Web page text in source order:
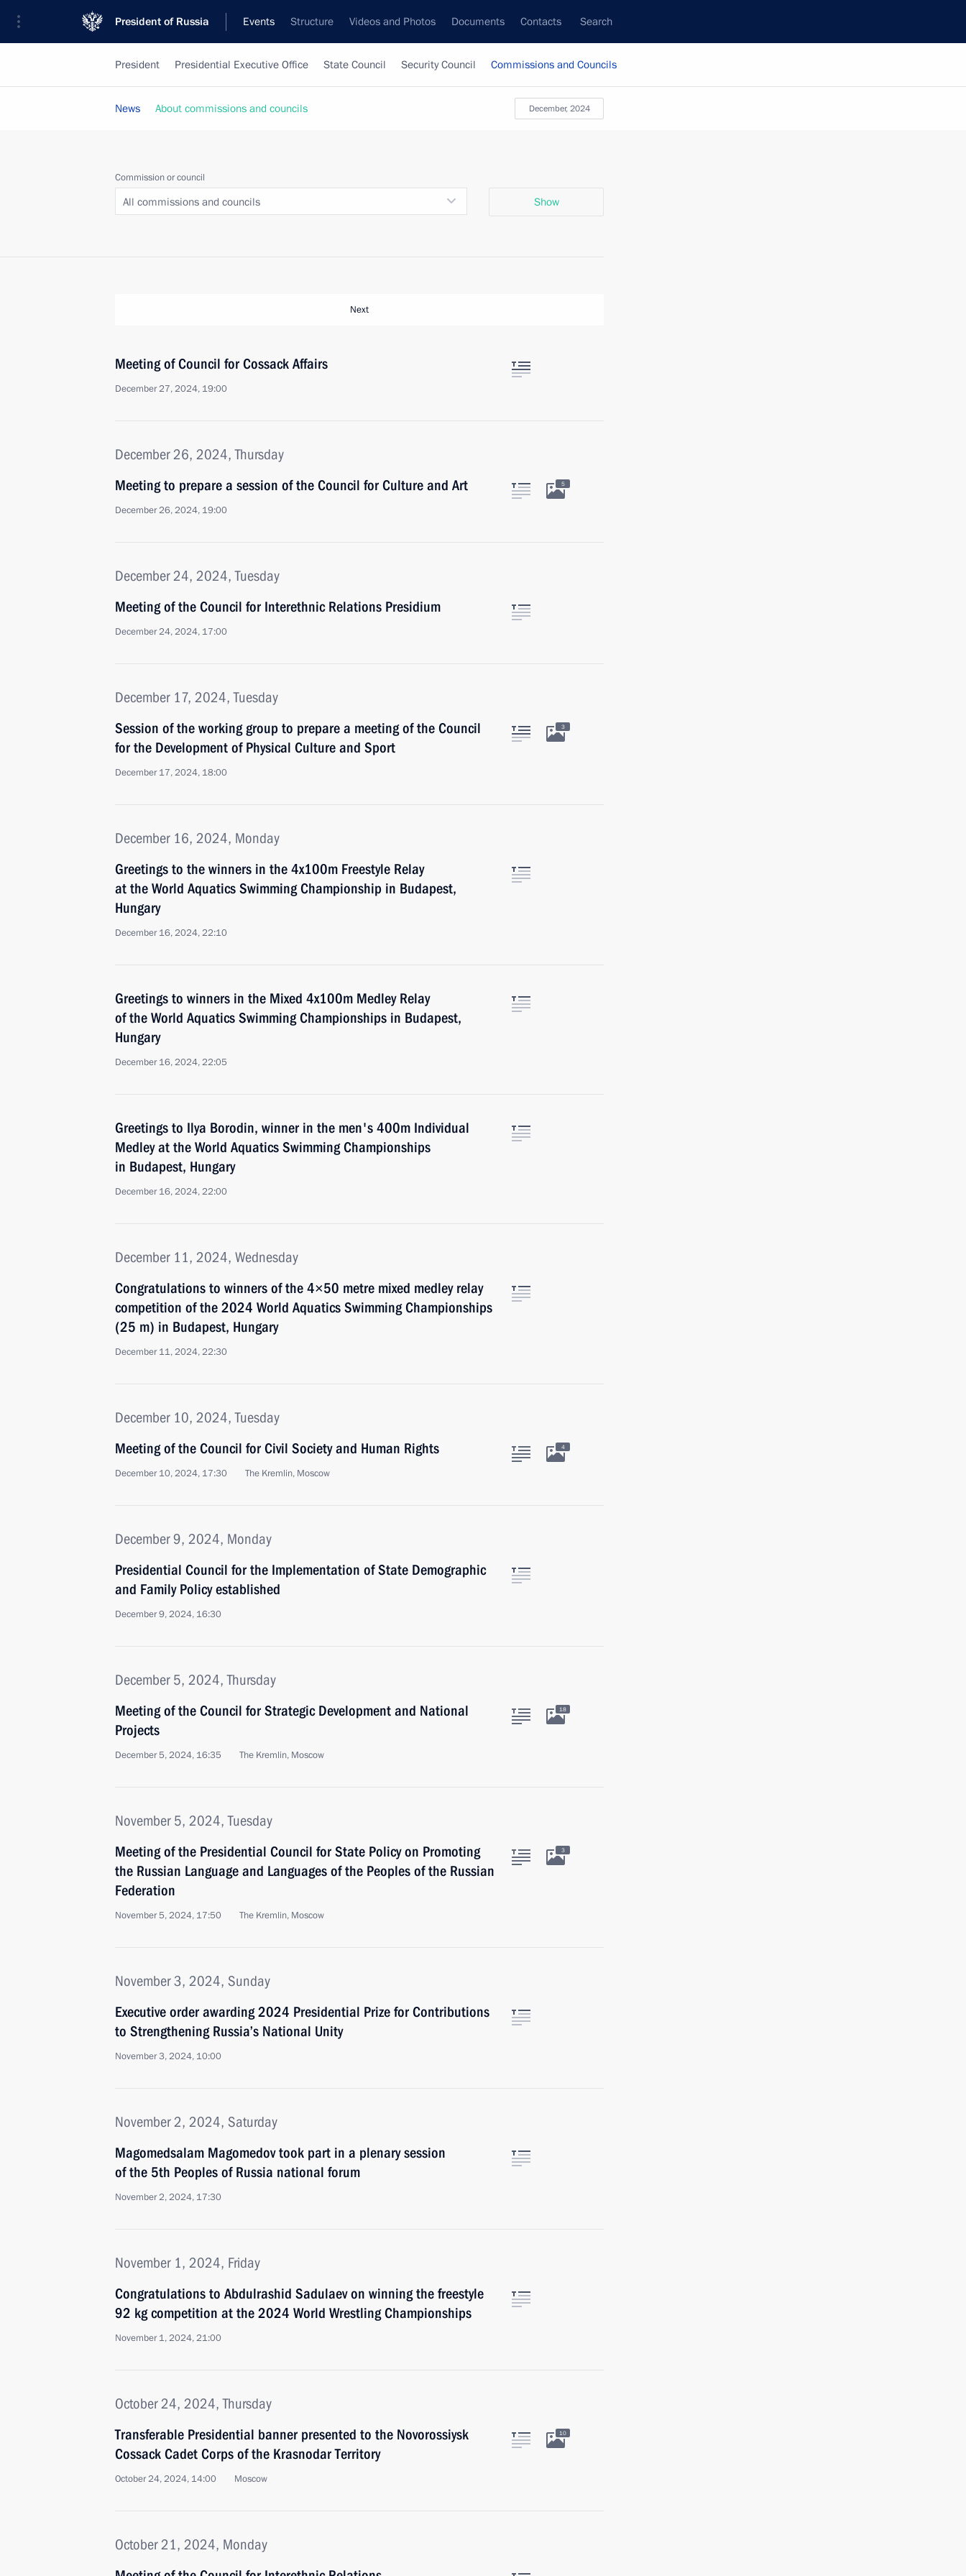
President of Russia Events Structure Videos and Photos Documents Contacts Search
President Presidential Executive Office State Council Security Council Commissions and Councils
December, 2024
News About commissions and councils
Commission or council
All commissions and councils Show
Next
Meeting of Council for Cossack Affairs
December 27, 2024, 19:00
December 26, 2024, Thursday
Meeting to prepare a session of the Council for Culture and Art
December 26, 2024, 19:00
5
December 24, 2024, Tuesday
Meeting of the Council for Interethnic Relations Presidium
December 24, 2024, 17:00
December 17, 2024, Tuesday
Session of the working group to prepare a meeting of the Council
for the Development of Physical Culture and Sport
December 17, 2024, 18:00
3
December 16, 2024, Monday
Greetings to the winners in the 4x100m Freestyle Relay
at the World Aquatics Swimming Championship in Budapest,
Hungary
December 16, 2024, 22:10
Greetings to winners in the Mixed 4x100m Medley Relay
of the World Aquatics Swimming Championships in Budapest,
Hungary
December 16, 2024, 22:05
Greetings to Ilya Borodin, winner in the men's 400m Individual
Medley at the World Aquatics Swimming Championships
in Budapest, Hungary
December 16, 2024, 22:00
December 11, 2024, Wednesday
Congratulations to winners of the 4×50 metre mixed medley relay
competition of the 2024 World Aquatics Swimming Championships
(25 m) in Budapest, Hungary
December 11, 2024, 22:30
December 10, 2024, Tuesday
Meeting of the Council for Civil Society and Human Rights
December 10, 2024, 17:30 The Kremlin, Moscow
4
December 9, 2024, Monday
Presidential Council for the Implementation of State Demographic
and Family Policy established
December 9, 2024, 16:30
December 5, 2024, Thursday
Meeting of the Council for Strategic Development and National
Projects
December 5, 2024, 16:35 The Kremlin, Moscow
18
November 5, 2024, Tuesday
Meeting of the Presidential Council for State Policy on Promoting
the Russian Language and Languages of the Peoples of the Russian
Federation
November 5, 2024, 17:50 The Kremlin, Moscow
3
November 3, 2024, Sunday
Executive order awarding 2024 Presidential Prize for Contributions
to Strengthening Russia’s National Unity
November 3, 2024, 10:00
November 2, 2024, Saturday
Magomedsalam Magomedov took part in a plenary session
of the 5th Peoples of Russia national forum
November 2, 2024, 17:30
November 1, 2024, Friday
Congratulations to Abdulrashid Sadulaev on winning the freestyle
92 kg competition at the 2024 World Wrestling Championships
November 1, 2024, 21:00
October 24, 2024, Thursday
Transferable Presidential banner presented to the Novorossiysk
Cossack Cadet Corps of the Krasnodar Territory
October 24, 2024, 14:00 Moscow
10
October 21, 2024, Monday